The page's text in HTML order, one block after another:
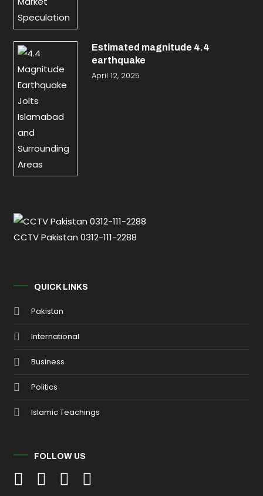
Estimated magnitude 4.4
earthquake
April 12, 2025
CCTV Pakistan 0312-111-2288
QUICK LINKS
Pakistan
International
Business
Politics
Islamic Teachings
FOLLOW US